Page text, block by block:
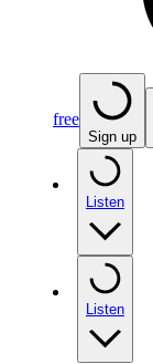
free
Sign up
Listen
Listen